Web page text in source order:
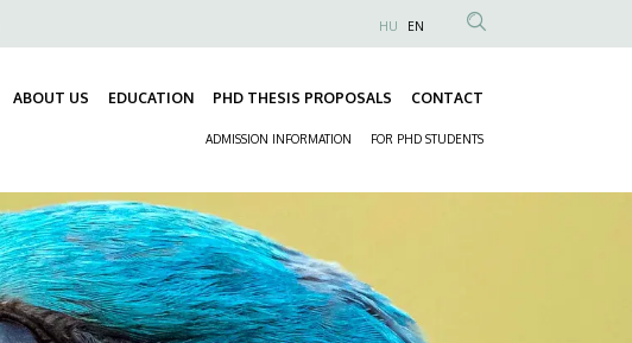
Anonim
fiók
menüje
HU EN
ABOUT US EDUCATION PHD THESIS PROPOSALS CONTACT
navigáció
ADMISSION INFORMATION FOR PHD STUDENTS